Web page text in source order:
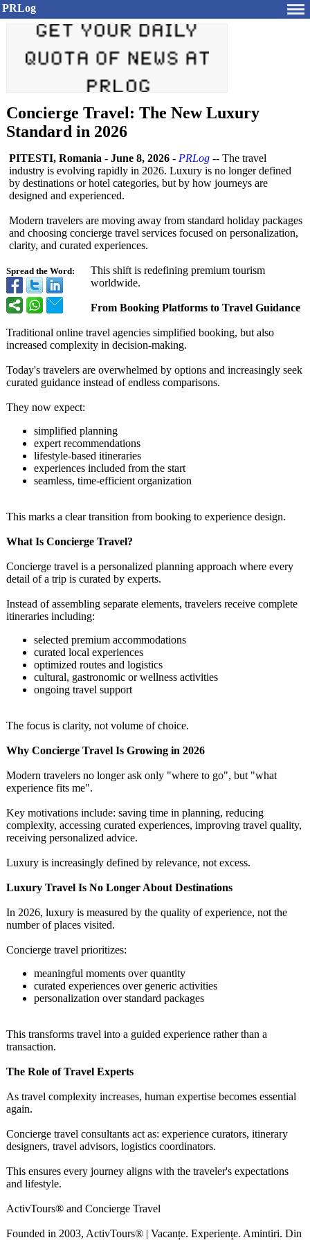
PRLog
Concierge Travel: The New Luxury
Standard in 2026
Spread the Word:
PITESTI, Romania - June 8, 2026 - PRLog -- The travel
industry is evolving rapidly in 2026. Luxury is no longer defined
by destinations or hotel categories, but by how journeys are
designed and experienced.
Modern travelers are moving away from standard holiday packages
and choosing concierge travel services focused on personalization,
clarity, and curated experiences.
This shift is redefining premium tourism
worldwide.
From Booking Platforms to Travel Guidance
Traditional online travel agencies simplified booking, but also
increased complexity in decision-making.
Today's travelers are overwhelmed by options and increasingly seek
curated guidance instead of endless comparisons.
They now expect:
simplified planning
expert recommendations
lifestyle-based itineraries
experiences included from the start
seamless, time-efficient organization
This marks a clear transition from booking to experience design.
What Is Concierge Travel?
Concierge travel is a personalized planning approach where every
detail of a trip is curated by experts.
Instead of assembling separate elements, travelers receive complete
itineraries including:
selected premium accommodations
curated local experiences
optimized routes and logistics
cultural, gastronomic or wellness activities
ongoing travel support
The focus is clarity, not volume of choice.
Why Concierge Travel Is Growing in 2026
Modern travelers no longer ask only "where to go", but "what
experience fits me".
Key motivations include: saving time in planning, reducing
complexity, accessing curated experiences, improving travel quality,
receiving personalized advice.
Luxury is increasingly defined by relevance, not excess.
Luxury Travel Is No Longer About Destinations
In 2026, luxury is measured by the quality of experience, not the
number of places visited.
Concierge travel prioritizes:
meaningful moments over quantity
curated experiences over generic activities
personalization over standard packages
This transforms travel into a guided experience rather than a
transaction.
The Role of Travel Experts
As travel complexity increases, human expertise becomes essential
again.
Concierge travel consultants act as: experience curators, itinerary
designers, travel advisors, logistics coordinators.
This ensures every journey aligns with the traveler's expectations
and lifestyle.
ActivTours® and Concierge Travel
Founded in 2003, ActivTours® | Vacanțe. Experiențe. Amintiri. Din